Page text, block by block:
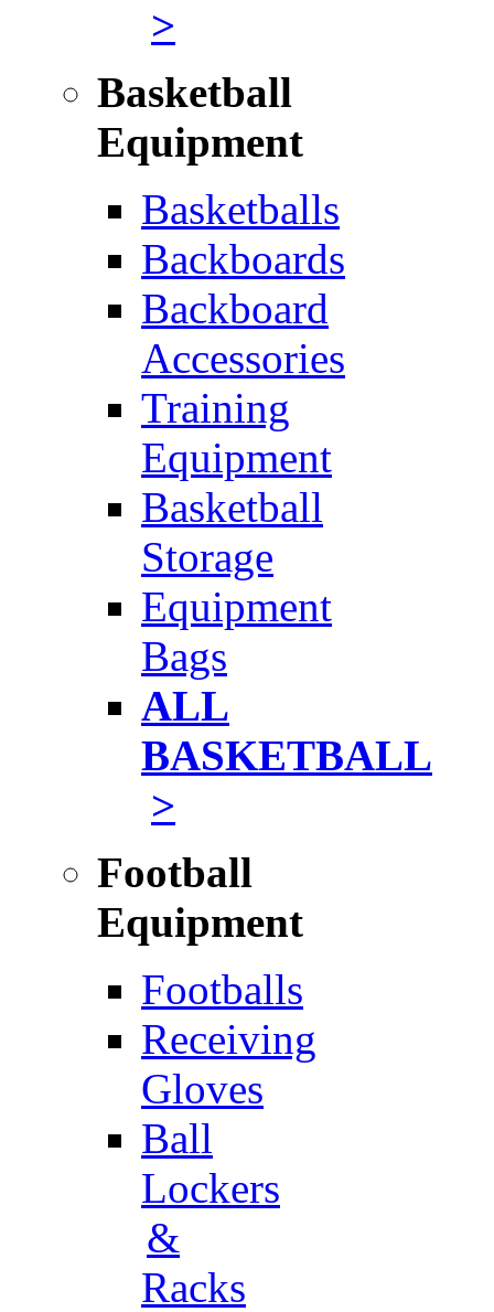
>
Basketball
Equipment
Basketballs
Backboards
Backboard
Accessories
Training
Equipment
Basketball
Storage
Equipment
Bags
ALL
BASKETBALL
>
Football
Equipment
Footballs
Receiving
Gloves
Ball
Lockers
&
Racks